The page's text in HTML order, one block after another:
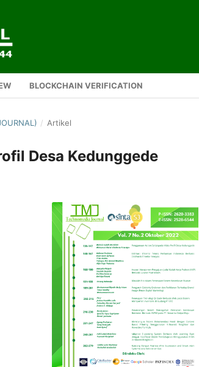
BLOCKCHAIN VERIFICATION
/ Artikel
Desa Kedunggede